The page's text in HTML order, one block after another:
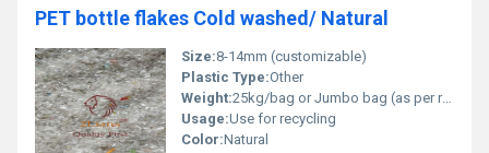
PET bottle flakes Cold washed/ Natural
Size:8-14mm (customizable)
Plastic Type:Other
Weight:25kg/bag or Jumbo bag (as per requirement)
Usage:Use for recycling
Color:Natural